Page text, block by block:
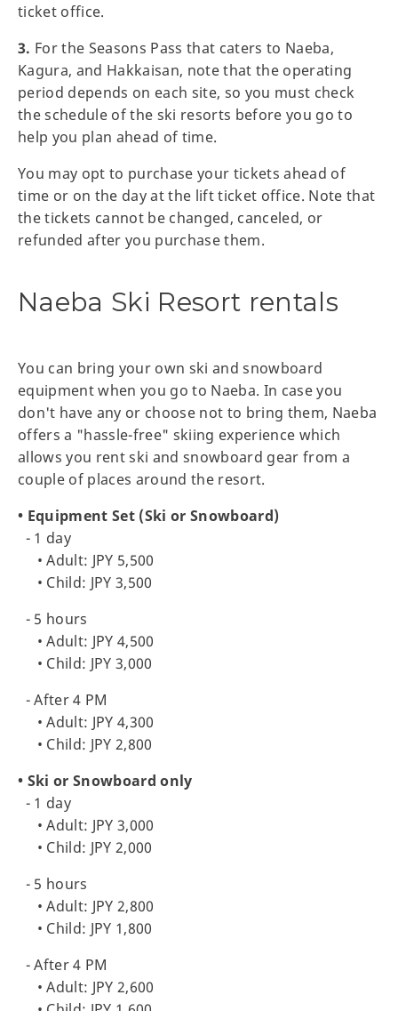
ticket office.
3. For the Seasons Pass that caters to Naeba,
Kagura, and Hakkaisan, note that the operating
period depends on each site, so you must check
the schedule of the ski resorts before you go to
help you plan ahead of time.
You may opt to purchase your tickets ahead of
time or on the day at the lift ticket office. Note that
the tickets cannot be changed, canceled, or
refunded after you purchase them.
Naeba Ski Resort rentals
You can bring your own ski and snowboard
equipment when you go to Naeba. In case you
don't have any or choose not to bring them, Naeba
offers a "hassle-free" skiing experience which
allows you rent ski and snowboard gear from a
couple of places around the resort.
• Equipment Set (Ski or Snowboard)
- 1 day
• Adult: JPY 5,500
• Child: JPY 3,500
- 5 hours
• Adult: JPY 4,500
• Child: JPY 3,000
- After 4 PM
• Adult: JPY 4,300
• Child: JPY 2,800
• Ski or Snowboard only
- 1 day
• Adult: JPY 3,000
• Child: JPY 2,000
- 5 hours
• Adult: JPY 2,800
• Child: JPY 1,800
- After 4 PM
• Adult: JPY 2,600